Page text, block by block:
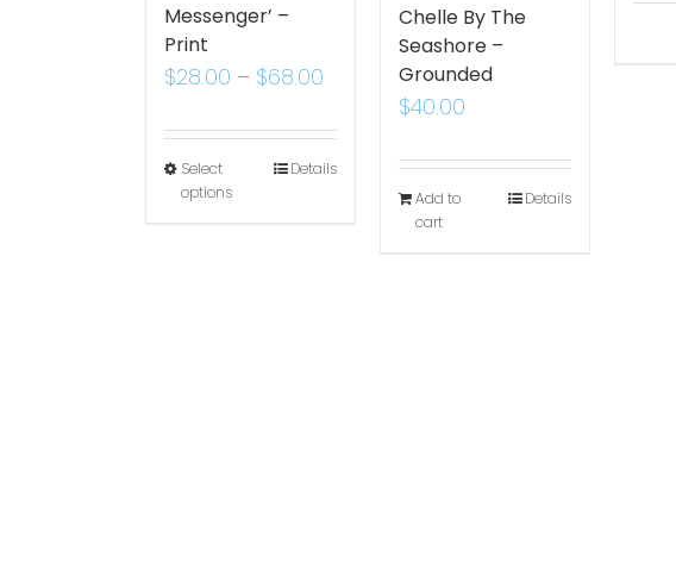
Messenger’ –
Print
$28.00 – $68.00
Select
options
Details
Chelle By The
Seashore –
Grounded
$40.00
Add to
cart
Details